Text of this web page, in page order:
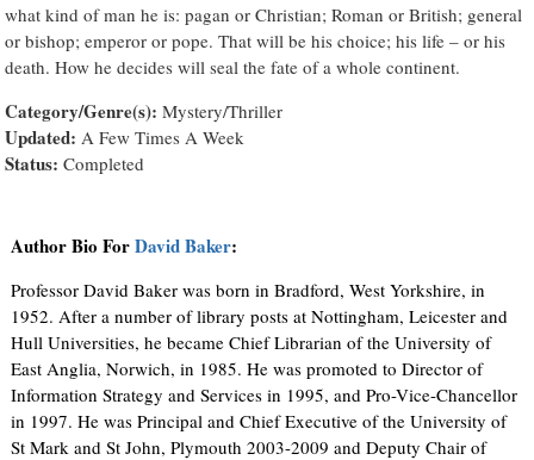
what kind of man he is: pagan or Christian; Roman or British; general
or bishop; emperor or pope. That will be his choice; his life – or his
death. How he decides will seal the fate of a whole continent.
Category/Genre(s): Mystery/Thriller
Updated: A Few Times A Week
Status: Completed
Author Bio ForDavid Baker:
Professor David Baker was born in Bradford, West Yorkshire, in
1952. After a number of library posts at Nottingham, Leicester and
Hull Universities, he became Chief Librarian of the University of
East Anglia, Norwich, in 1985. He was promoted to Director of
Information Strategy and Services in 1995, and Pro-Vice-Chancellor
in 1997. He was Principal and Chief Executive of the University of
St Mark and St John, Plymouth 2003-2009 and Deputy Chair of